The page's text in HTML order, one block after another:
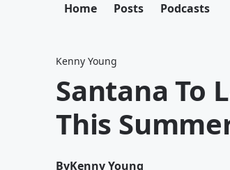
Home Posts Podcasts
Kenny Young
Santana To
This
ByKenny Young